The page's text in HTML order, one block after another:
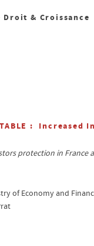
& Croissance
: Increased
protection in France
of Economy and